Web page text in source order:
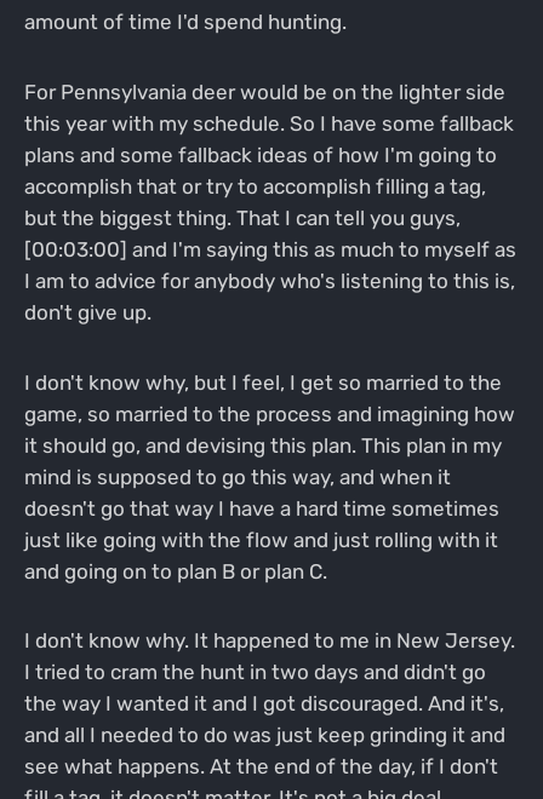
amount of time I'd spend hunting.
For Pennsylvania deer would be on the lighter side
this year with my schedule. So I have some fallback
plans and some fallback ideas of how I'm going to
accomplish that or try to accomplish filling a tag,
but the biggest thing. That I can tell you guys,
[00:03:00] and I'm saying this as much to myself as
I am to advice for anybody who's listening to this is,
don't give up.
I don't know why, but I feel, I get so married to the
game, so married to the process and imagining how
it should go, and devising this plan. This plan in my
mind is supposed to go this way, and when it
doesn't go that way I have a hard time sometimes
just like going with the flow and just rolling with it
and going on to plan B or plan C.
I don't know why. It happened to me in New Jersey.
I tried to cram the hunt in two days and didn't go
the way I wanted it and I got discouraged. And it's,
and all I needed to do was just keep grinding it and
see what happens. At the end of the day, if I don't